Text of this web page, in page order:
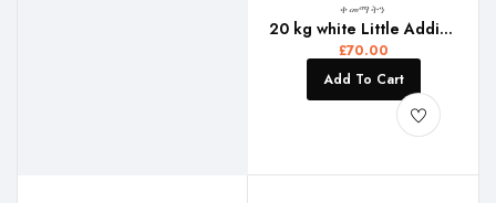
ቀመማትን
20 kg white Little Addis Teffe
£70.00
Add To Cart